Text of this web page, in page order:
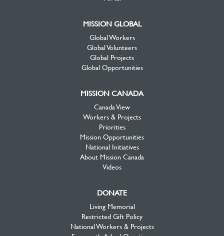
MISSION GLOBAL
Global Workers
Global Volunteers
Global Projects
Global Opportunities
MISSION CANADA
Canada View
Workers & Projects
Priorities
Mission Opportunities
National Initiatives
About Mission Canada
Videos
DONATE
Living Memorial
Restricted Gift Policy
National Workers & Projects